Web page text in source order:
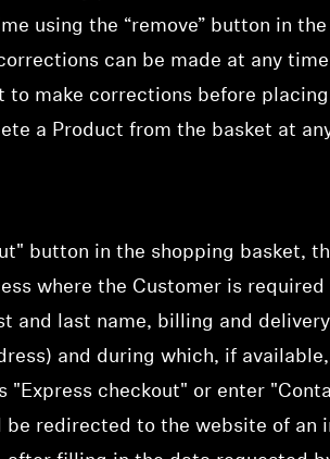
using the “remove” button in
can be made at any
to make corrections before
a Product from the basket at
button in the shopping basket,
where the Customer is
and last name, billing and
and during which, if
"Express checkout" or enter
redirected to the website of an
Login